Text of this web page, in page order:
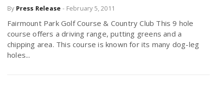
By Press Release - February 5, 2011
Fairmount Park Golf Course & Country Club This 9 hole
course offers a driving range, putting greens and a
chipping area. This course is known for its many dog-leg
holes...